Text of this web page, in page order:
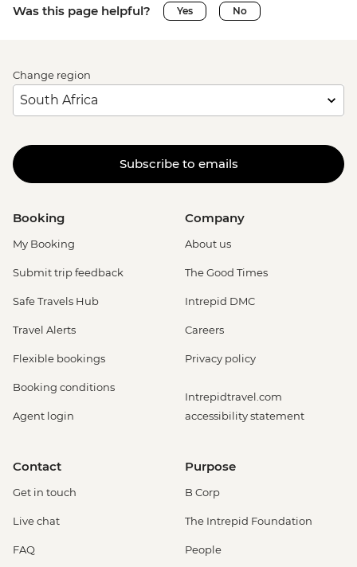
Was this page helpful? Yes No
Change region
Subscribe to emails
Booking
My Booking
Submit trip feedback
Safe Travels Hub
Travel Alerts
Flexible bookings
Booking conditions
Agent login
Company
About us
The Good Times
Intrepid DMC
Careers
Privacy policy
Intrepidtravel.com
accessibility statement
Contact
Get in touch
Live chat
FAQ
Purpose
B Corp
The Intrepid Foundation
People